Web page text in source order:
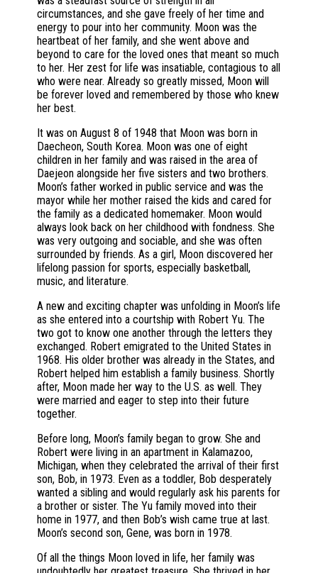
circumstances, and she gave freely of her time and
energy to pour into her community. Moon was the
heartbeat of her family, and she went above and
beyond to care for the loved ones that meant so much
to her. Her zest for life was insatiable, contagious to all
who were near. Already so greatly missed, Moon will
be forever loved and remembered by those who knew
her best.
It was on August 8 of 1948 that Moon was born in
Daecheon, South Korea. Moon was one of eight
children in her family and was raised in the area of
Daejeon alongside her five sisters and two brothers.
Moon’s father worked in public service and was the
mayor while her mother raised the kids and cared for
the family as a dedicated homemaker. Moon would
always look back on her childhood with fondness. She
was very outgoing and sociable, and she was often
surrounded by friends. As a girl, Moon discovered her
lifelong passion for sports, especially basketball,
music, and literature.
A new and exciting chapter was unfolding in Moon’s life
as she entered into a courtship with Robert Yu. The
two got to know one another through the letters they
exchanged. Robert emigrated to the United States in
1968. His older brother was already in the States, and
Robert helped him establish a family business. Shortly
after, Moon made her way to the U.S. as well. They
were married and eager to step into their future
together.
Before long, Moon’s family began to grow. She and
Robert were living in an apartment in Kalamazoo,
Michigan, when they celebrated the arrival of their first
son, Bob, in 1973. Even as a toddler, Bob desperately
wanted a sibling and would regularly ask his parents for
a brother or sister. The Yu family moved into their
home in 1977, and then Bob’s wish came true at last.
Moon’s second son, Gene, was born in 1978.
Of all the things Moon loved in life, her family was